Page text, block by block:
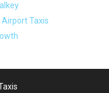
Airport Taxis